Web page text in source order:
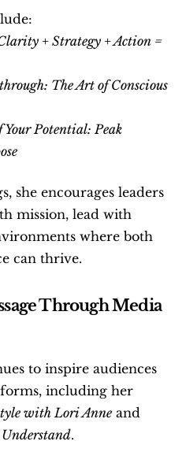
+ Strategy + Action =
The Art of Conscious
Your Potential: Peak
she encourages leaders
mission, lead with
where both
can thrive.
Through Media
to inspire audiences
including her
with Lori Anne and
.